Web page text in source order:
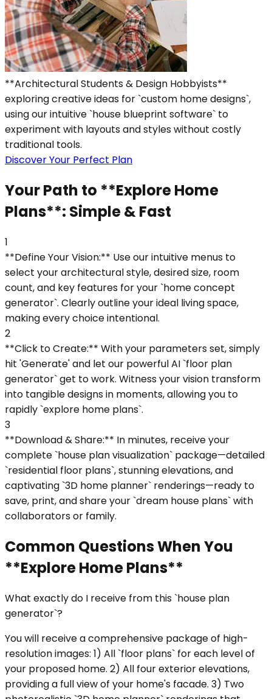
**Architectural Students & Design Hobbyists**
exploring creative ideas for `custom home designs`,
using our intuitive `house blueprint software` to
experiment with layouts and styles without costly
traditional tools.
Discover Your Perfect Plan
Your Path to **Explore Home
Plans**: Simple & Fast
1
**Define Your Vision:** Use our intuitive menus to
select your architectural style, desired size, room
count, and key features for your `home concept
generator`. Clearly outline your ideal living space,
making every choice intentional.
2
**Click to Create:** With your parameters set, simply
hit 'Generate' and let our powerful AI `floor plan
generator` get to work. Witness your vision transform
into tangible designs in moments, allowing you to
rapidly `explore home plans`.
3
**Download & Share:** In minutes, receive your
complete `house plan visualization` package—detailed
`residential floor plans`, stunning elevations, and
captivating `3D home planner` renderings—ready to
save, print, and share your `dream house plans` with
collaborators or family.
Common Questions When You
**Explore Home Plans**
What exactly do I receive from this `house plan
generator`?
You will receive a comprehensive package of high-
resolution images: 1) All `floor plans` for each level of
your proposed home. 2) All four exterior elevations,
providing a full view of your home's facade. 3) Two